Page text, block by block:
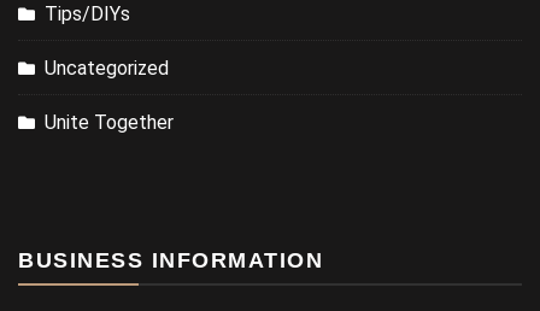
Tips/DIYs
Uncategorized
Unite Together
BUSINESS INFORMATION